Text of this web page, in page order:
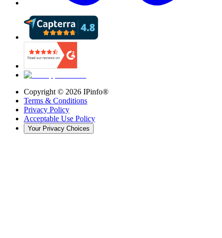
Copyright © 2026 IPinfo®
Terms & Conditions
Privacy Policy
Acceptable Use Policy
Your Privacy Choices